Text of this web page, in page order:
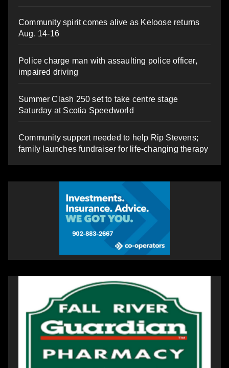
Community spirit comes alive as Keloose returns
Aug. 14-16
Police charge man with assaulting police officer,
impaired driving
Summer Clash 250 set to take centre stage
Saturday at Scotia Speedworld
Community support needed to help Rip Stevens;
family launches fundraiser for life-changing therapy